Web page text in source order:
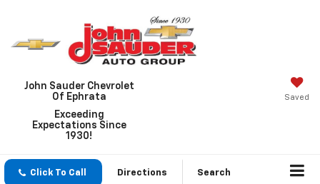
John Sauder Chevrolet
Of Ephrata
Exceeding
Expectations Since
1930!
Saved
Click To Call Directions Search